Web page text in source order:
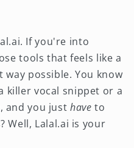
If you're into
tools that feels like a
possible. You know
killer vocal snippet or a
and you just have to
Well, Lalal.ai is your